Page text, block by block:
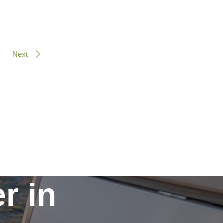
Next
in